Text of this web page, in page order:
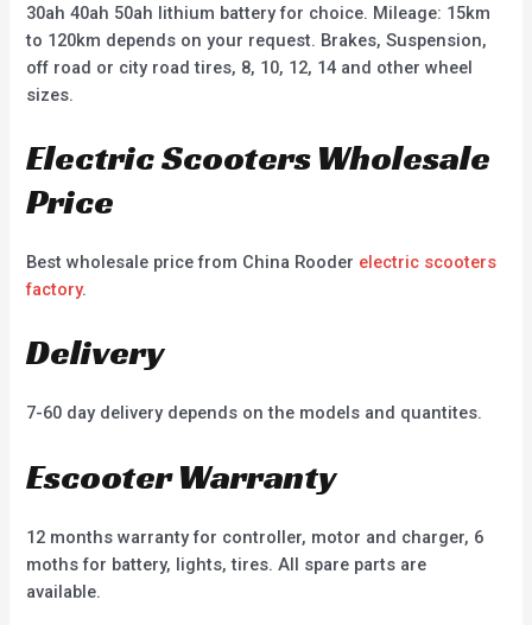
30ah 40ah 50ah lithium battery for choice. Mileage: 15km
to 120km depends on your request. Brakes, Suspension,
off road or city road tires, 8, 10, 12, 14 and other wheel
sizes.
Electric Scooters Wholesale
Price
Best wholesale price from China Rooder electric scooters
factory.
Delivery
7-60 day delivery depends on the models and quantites.
Escooter Warranty
12 months warranty for controller, motor and charger, 6
moths for battery, lights, tires. All spare parts are
available.